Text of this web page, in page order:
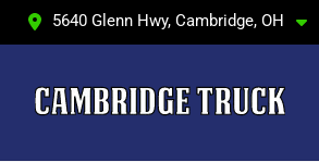
5640 Glenn Hwy, Cambridge, OH